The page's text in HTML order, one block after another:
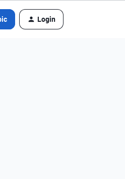
Login